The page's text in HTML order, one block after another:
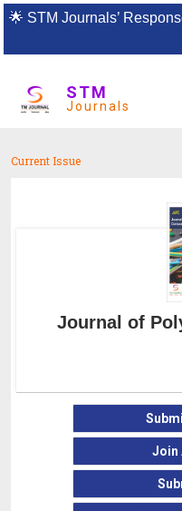
🌟 STM Journals’
STM
Journals
Current Issue
Journal of
Join